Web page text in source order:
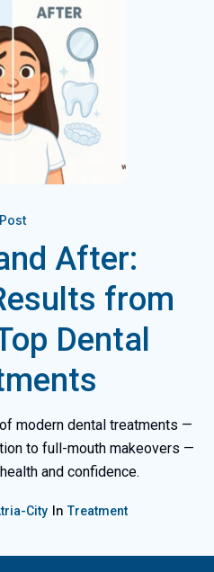
Post
After:
from
Dental
modern dental treatments —
to full-mouth makeovers —
and confidence.
City In Treatment